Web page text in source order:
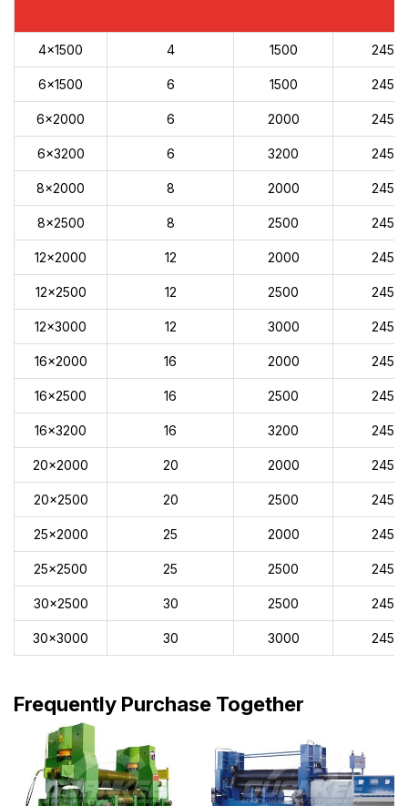
4x1500 4 1500 245
6x1500 6 1500 245
6x2000 6 2000 245
6x3200 6 3200 245
8x2000 8 2000 245
8x2500 8 2500 245
12x2000 12 2000 245
12x2500 12 2500 245
12x3000 12 3000 245
16x2000 16 2000 245
16x2500 16 2500 245
16x3200 16 3200 245
20x2000 20 2000 245
20x2500 20 2500 245
25x2000 25 2000 245
25x2500 25 2500 245
30x2500 30 2500 245
30x3000 30 3000 245
Frequently Purchase Together